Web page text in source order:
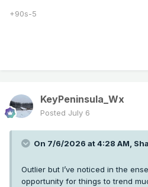
+90s-5
KeyPeninsula_Wx
Posted July 6
On 7/6/2026 at 4:28 AM,
Outlier but I’ve noticed in the
opportunity for things to trend